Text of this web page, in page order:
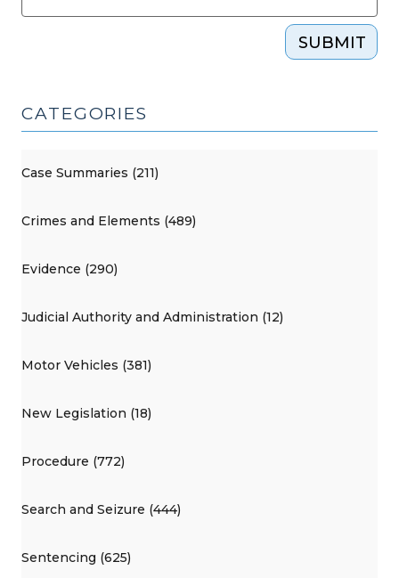
SUBMIT
CATEGORIES
Case Summaries (211)
Crimes and Elements (489)
Evidence (290)
Judicial Authority and Administration (12)
Motor Vehicles (381)
New Legislation (18)
Procedure (772)
Search and Seizure (444)
Sentencing (625)